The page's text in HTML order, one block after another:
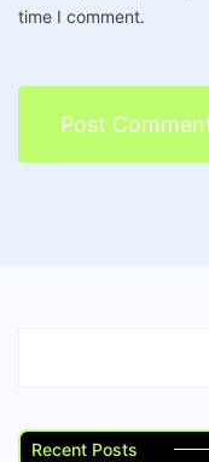
time I comment.
Recent Posts